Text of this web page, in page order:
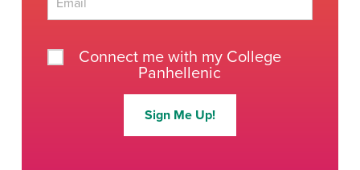
Connect me with my College
Panhellenic
Sign Me Up!